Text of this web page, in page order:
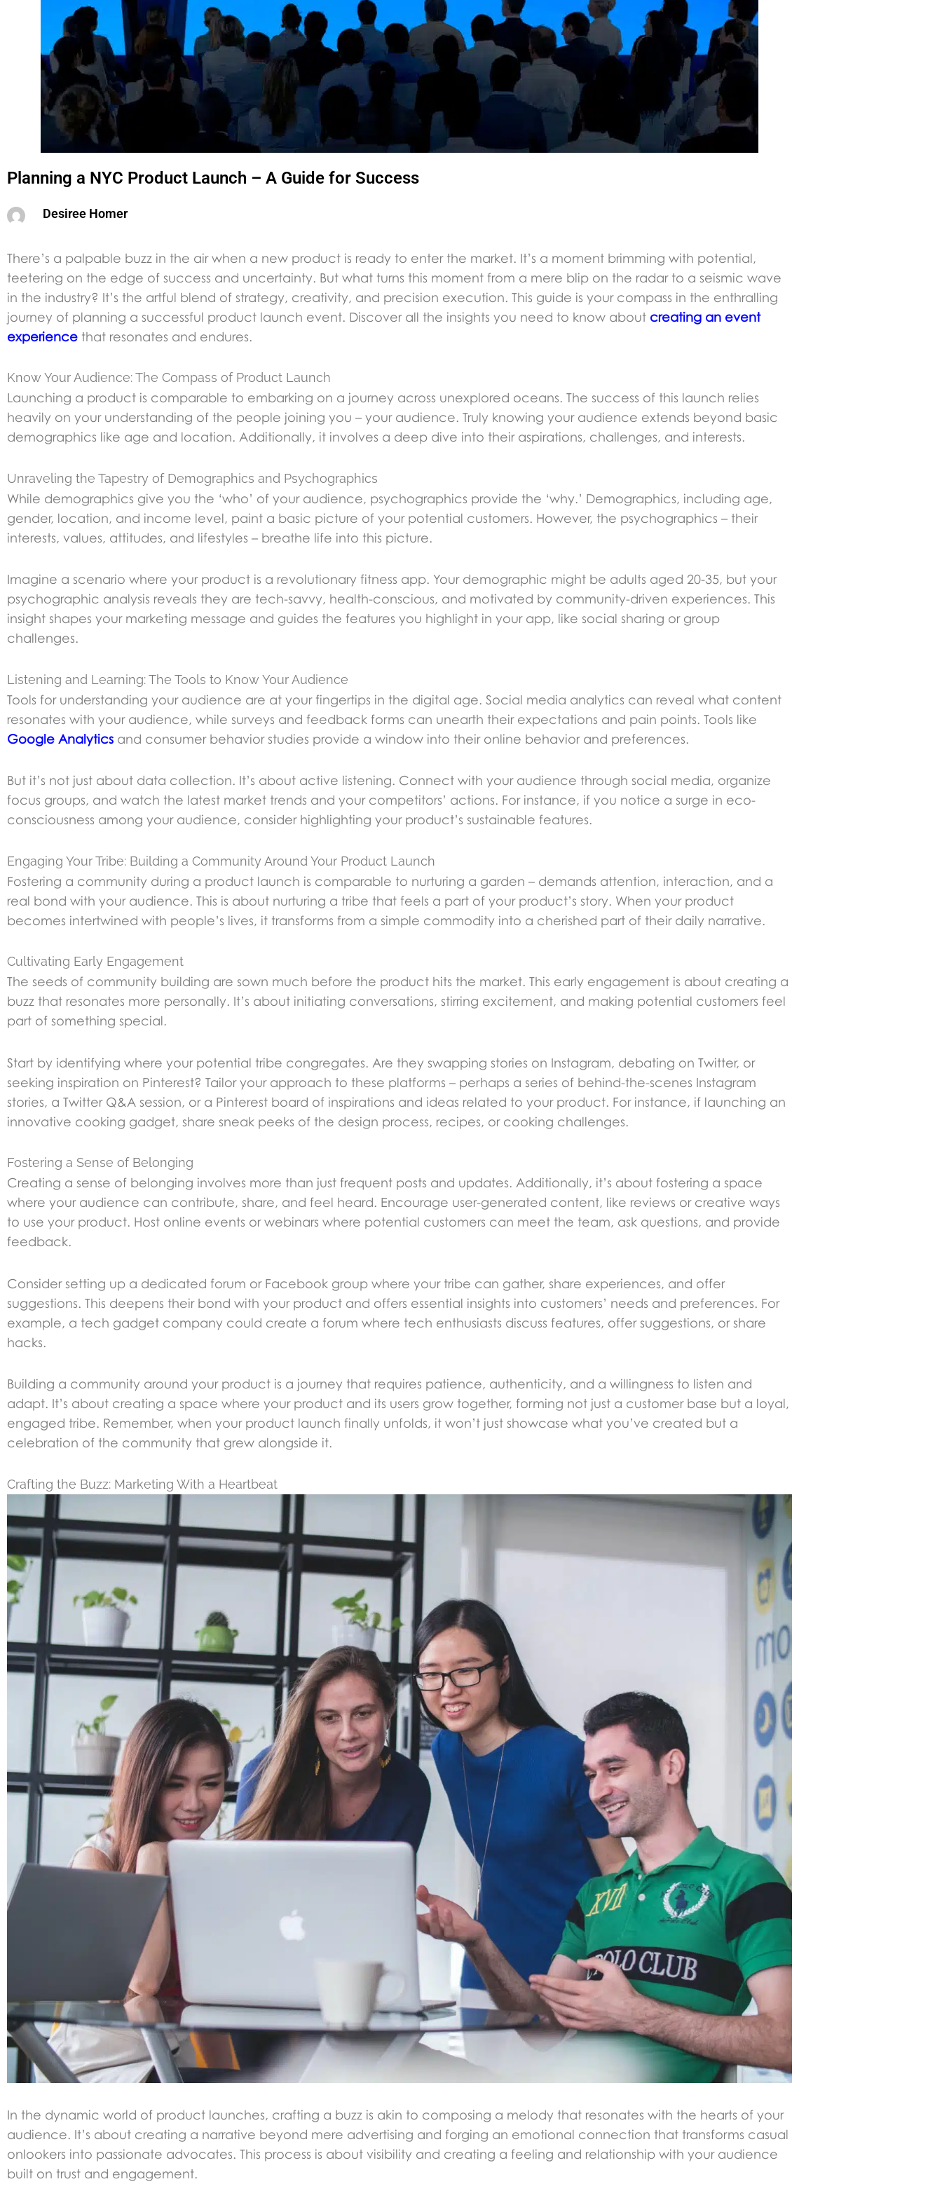
Planning a NYC Product Launch – A Guide for Success
Desiree Homer
There’s a palpable buzz in the air when a new product is ready to enter the market. It’s a moment brimming with potential,
teetering on the edge of success and uncertainty. But what turns this moment from a mere blip on the radar to a seismic wave
in the industry? It’s the artful blend of strategy, creativity, and precision execution. This guide is your compass in the enthralling
journey of planning a successful product launch event. Discover all the insights you need to know about creating an event
experience that resonates and endures.
Know Your Audience: The Compass of Product Launch
Launching a product is comparable to embarking on a journey across unexplored oceans. The success of this launch relies
heavily on your understanding of the people joining you – your audience. Truly knowing your audience extends beyond basic
demographics like age and location. Additionally, it involves a deep dive into their aspirations, challenges, and interests.
Unraveling the Tapestry of Demographics and Psychographics
While demographics give you the ‘who’ of your audience, psychographics provide the ‘why.’ Demographics, including age,
gender, location, and income level, paint a basic picture of your potential customers. However, the psychographics – their
interests, values, attitudes, and lifestyles – breathe life into this picture.
Imagine a scenario where your product is a revolutionary fitness app. Your demographic might be adults aged 20-35, but your
psychographic analysis reveals they are tech-savvy, health-conscious, and motivated by community-driven experiences. This
insight shapes your marketing message and guides the features you highlight in your app, like social sharing or group
challenges.
Listening and Learning: The Tools to Know Your Audience
Tools for understanding your audience are at your fingertips in the digital age. Social media analytics can reveal what content
resonates with your audience, while surveys and feedback forms can unearth their expectations and pain points. Tools like
Google Analytics and consumer behavior studies provide a window into their online behavior and preferences.
But it’s not just about data collection. It’s about active listening. Connect with your audience through social media, organize
focus groups, and watch the latest market trends and your competitors’ actions. For instance, if you notice a surge in eco-
consciousness among your audience, consider highlighting your product’s sustainable features.
Engaging Your Tribe: Building a Community Around Your Product Launch
Fostering a community during a product launch is comparable to nurturing a garden – demands attention, interaction, and a
real bond with your audience. This is about nurturing a tribe that feels a part of your product’s story. When your product
becomes intertwined with people’s lives, it transforms from a simple commodity into a cherished part of their daily narrative.
Cultivating Early Engagement
The seeds of community building are sown much before the product hits the market. This early engagement is about creating a
buzz that resonates more personally. It’s about initiating conversations, stirring excitement, and making potential customers feel
part of something special.
Start by identifying where your potential tribe congregates. Are they swapping stories on Instagram, debating on Twitter, or
seeking inspiration on Pinterest? Tailor your approach to these platforms – perhaps a series of behind-the-scenes Instagram
stories, a Twitter Q&A session, or a Pinterest board of inspirations and ideas related to your product. For instance, if launching an
innovative cooking gadget, share sneak peeks of the design process, recipes, or cooking challenges.
Fostering a Sense of Belonging
Creating a sense of belonging involves more than just frequent posts and updates. Additionally, it’s about fostering a space
where your audience can contribute, share, and feel heard. Encourage user-generated content, like reviews or creative ways
to use your product. Host online events or webinars where potential customers can meet the team, ask questions, and provide
feedback.
Consider setting up a dedicated forum or Facebook group where your tribe can gather, share experiences, and offer
suggestions. This deepens their bond with your product and offers essential insights into customers’ needs and preferences. For
example, a tech gadget company could create a forum where tech enthusiasts discuss features, offer suggestions, or share
hacks.
Building a community around your product is a journey that requires patience, authenticity, and a willingness to listen and
adapt. It’s about creating a space where your product and its users grow together, forming not just a customer base but a loyal,
engaged tribe. Remember, when your product launch finally unfolds, it won’t just showcase what you’ve created but a
celebration of the community that grew alongside it.
Crafting the Buzz: Marketing With a Heartbeat
In the dynamic world of product launches, crafting a buzz is akin to composing a melody that resonates with the hearts of your
audience. It’s about creating a narrative beyond mere advertising and forging an emotional connection that transforms casual
onlookers into passionate advocates. This process is about visibility and creating a feeling and relationship with your audience
built on trust and engagement.